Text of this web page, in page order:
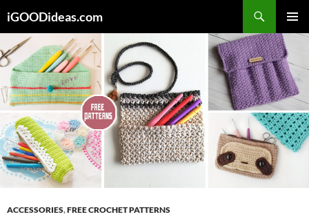
to
content
iGOODideas.com
MENU
ACCESSORIES,FREE CROCHET PATTERNS